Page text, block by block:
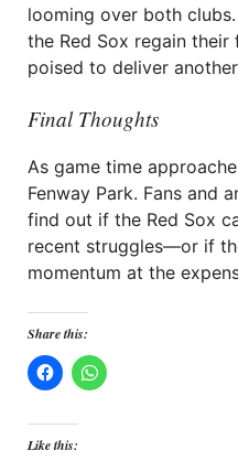
looming over both
the Red Sox regain
poised to deliver
Final Thoughts
As game time
Fenway Park. Fans and
find out if the Red Sox
recent struggles—or if
momentum at the
Share this:
Like this: